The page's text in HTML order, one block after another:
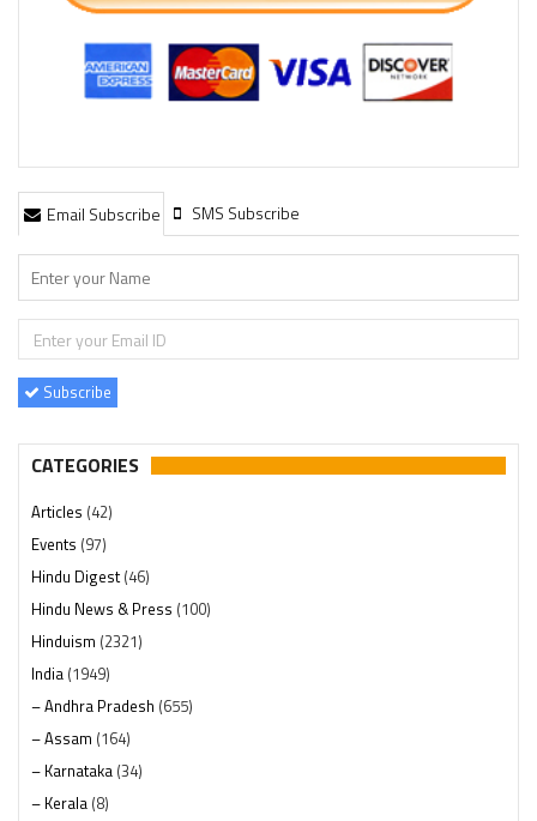
Email Subscribe SMS Subscribe
Subscribe
CATEGORIES
Articles (42)
Events (97)
Hindu Digest(46)
Hindu News & Press (100)
Hinduism (2321)
India (1949)
– Andhra Pradesh (655)
– Assam (164)
– Karnataka (34)
– Kerala (8)